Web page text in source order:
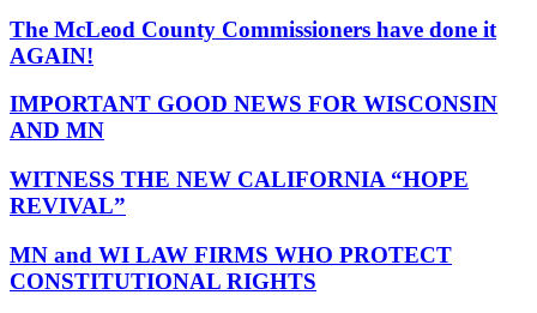
The McLeod County Commissioners have done it
AGAIN!
IMPORTANT GOOD NEWS FOR WISCONSIN
AND MN
WITNESS THE NEW CALIFORNIA “HOPE
REVIVAL”
MN and WI LAW FIRMS WHO PROTECT
CONSTITUTIONAL RIGHTS